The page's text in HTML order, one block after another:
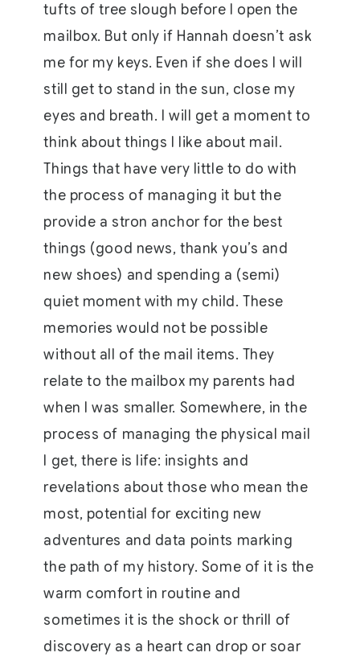
tufts of tree slough before I open the
mailbox. But only if Hannah doesn’t ask
me for my keys. Even if she does I will
still get to stand in the sun, close my
eyes and breath. I will get a moment to
think about things I like about mail.
Things that have very little to do with
the process of managing it but the
provide a stron anchor for the best
things (good news, thank you’s and
new shoes) and spending a (semi)
quiet moment with my child. These
memories would not be possible
without all of the mail items. They
relate to the mailbox my parents had
when I was smaller. Somewhere, in the
process of managing the physical mail
I get, there is life: insights and
revelations about those who mean the
most, potential for exciting new
adventures and data points marking
the path of my history. Some of it is the
warm comfort in routine and
sometimes it is the shock or thrill of
discovery as a heart can drop or soar